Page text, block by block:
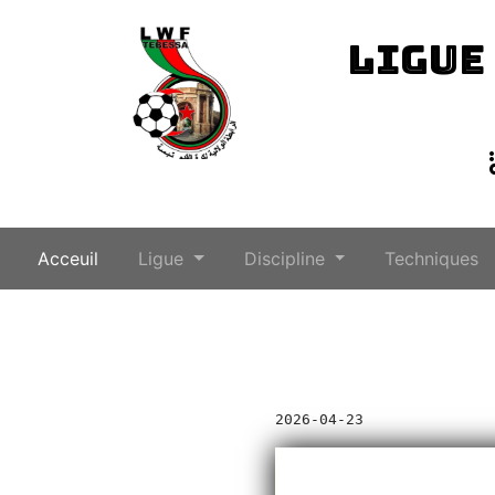
LIGUE
Acceuil (current)
Ligue Discipline Techniques
2026-04-23